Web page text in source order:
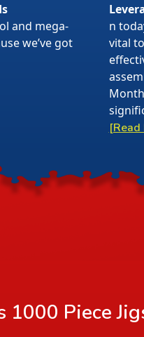
and mega-
we’ve got
n
vital
[Read
1000 Piece